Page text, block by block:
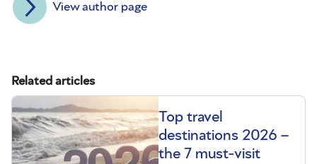
View author page
Related articles
Top travel
destinations 2026 –
the 7 must-visit